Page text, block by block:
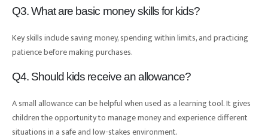
Q3. What are basic money skills for kids?
Key skills include saving money, spending within limits, and practicing
patience before making purchases.
Q4. Should kids receive an allowance?
A small allowance can be helpful when used as a learning tool. It gives
children the opportunity to manage money and experience different
situations in a safe and low-stakes environment.